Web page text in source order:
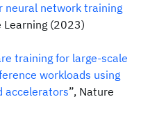
neural network training
Learning (2023)
training for large-scale
workloads using
accelerators”, Nature